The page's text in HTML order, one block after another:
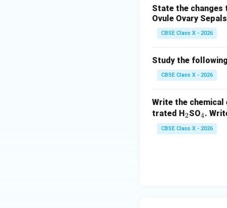
u}
aS
O}
_4
\te
xt
{N
l}
State the
Ovule Ovary Sepals
CBSE Class X - 2026
Study the
CBSE Class X - 2026
Write the
trated H_
2
2SO_
4
4.
CBSE Class X - 2026